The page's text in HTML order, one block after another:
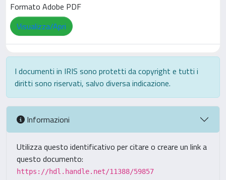
Formato Adobe PDF
Visualizza/Apri
I documenti in IRIS sono protetti da copyright e tutti i
diritti sono riservati, salvo diversa indicazione.
Informazioni
Utilizza questo identificativo per citare o creare un link a
questo documento:
https://hdl.handle.net/11388/59857